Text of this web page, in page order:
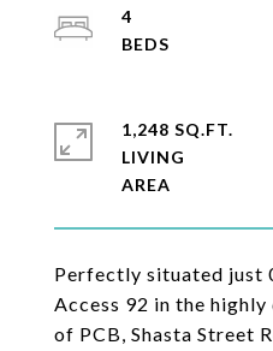
Perfectly situated just
Access 92 in the
of PCB, Shasta Street
4
1,248 SQ.FT.
LIVING